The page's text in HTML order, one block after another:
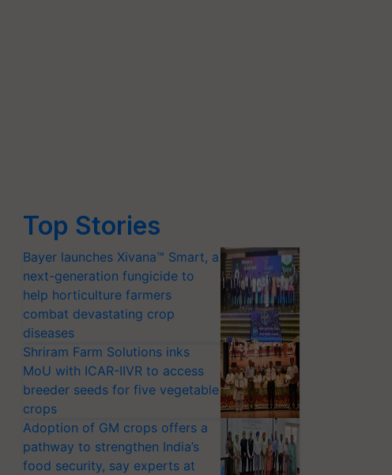
Top Stories
Bayer launches Xivana™ Smart, a
next-generation fungicide to
help horticulture farmers
combat devastating crop
diseases
Shriram Farm Solutions inks
MoU with ICAR-IIVR to access
breeder seeds for five vegetable
crops
Adoption of GM crops offers a
pathway to strengthen India’s
food security, say experts at